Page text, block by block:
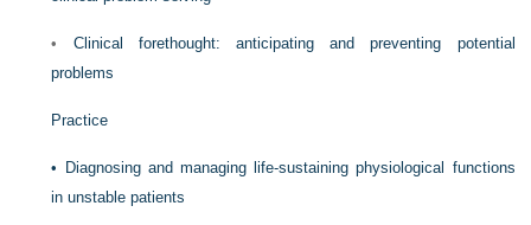
• Clinical forethought: anticipating and preventing potential
problems
Practice
• Diagnosing and managing life-sustaining physiological functions
in unstable patients